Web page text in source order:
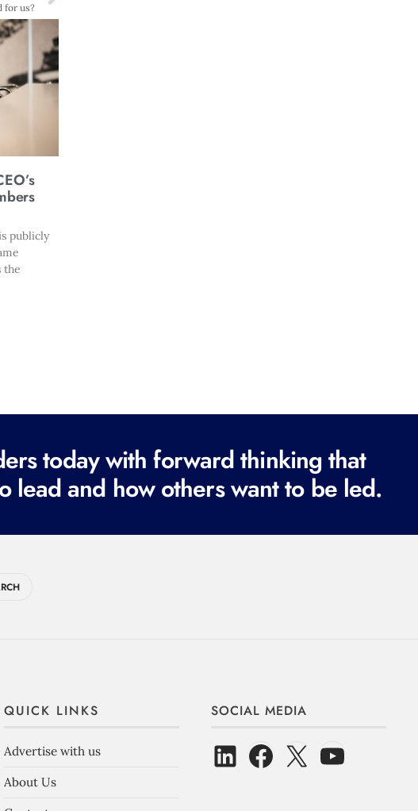
for us?
publicly
the
today with forward thinking that
lead and how others want to be led.
QUICK LINKS
Advertise with us
About Us
SOCIAL MEDIA